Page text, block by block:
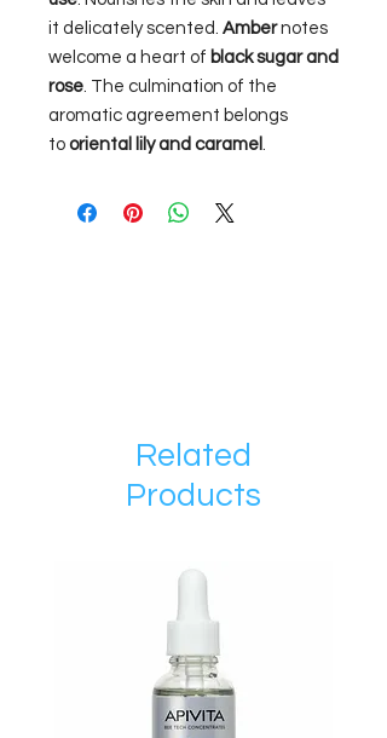
it delicately scented. Ambernotes
welcome a heart of black sugar and
rose. The culmination of the
aromatic agreement belongs
to oriental lily and caramel .
Related
Products